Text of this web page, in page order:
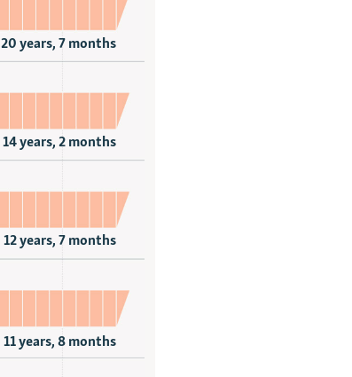
20 years, 7 months
14 years, 2 months
12 years, 7 months
11 years, 8 months